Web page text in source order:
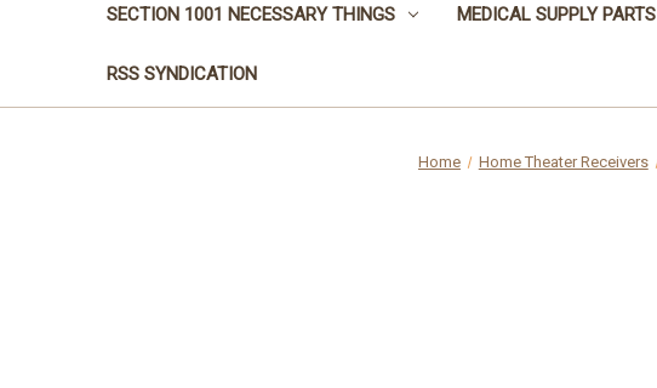
SECTION 1001 NECESSARY THINGS MEDICAL SUPPLY PARTS
RSS SYNDICATION
Home Home Theater Receivers